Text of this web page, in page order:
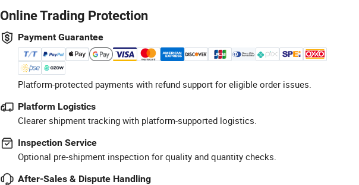
Online Trading Protection
Payment Guarantee
Platform-protected payments with refund support for eligible order issues.
Platform Logistics
Clearer shipment tracking with platform-supported logistics.
Inspection Service
Optional pre-shipment inspection for quality and quantity checks.
After-Sales & Dispute Handling